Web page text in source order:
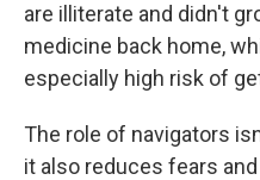
are illiterate and didn't
medicine back home,
especially high risk of
The role of navigators
it also reduces fears